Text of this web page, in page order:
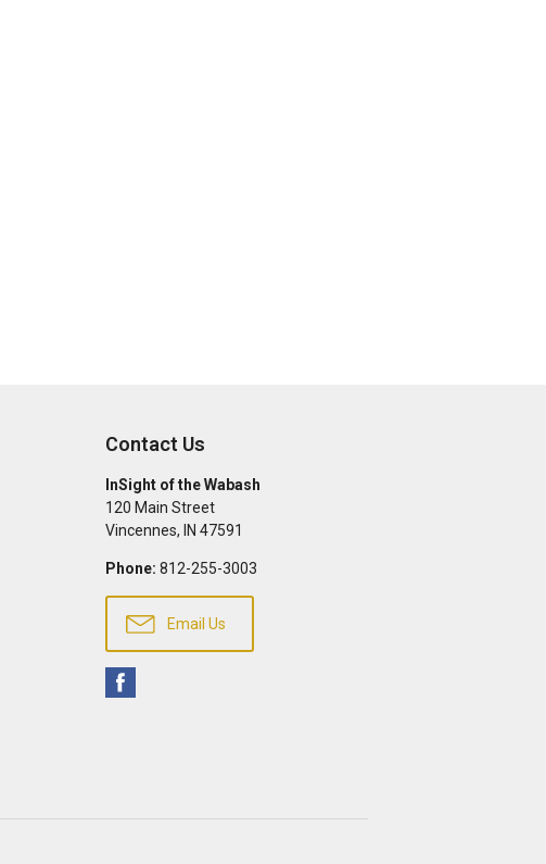
Contact Us
InSight of the Wabash
120 Main Street
Vincennes, IN 47591
Phone: 812-255-3003
Email Us